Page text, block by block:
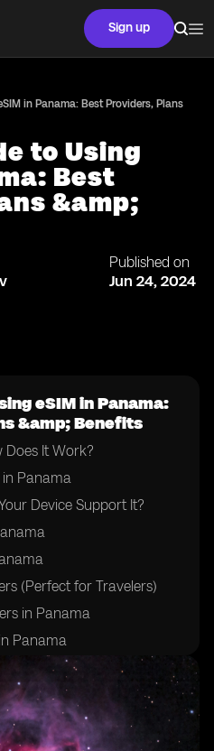
Sign up
in Panama: Best Providers, Plans
to Using
Best
&amp;
Published on
Jun 24, 2024
eSIM in Panama:
&amp; Benefits
Does It Work?
in Panama
Device Support It?
(Perfect for Travelers)
in Panama
Panama
Provider in Panama
Right for Your Trip to